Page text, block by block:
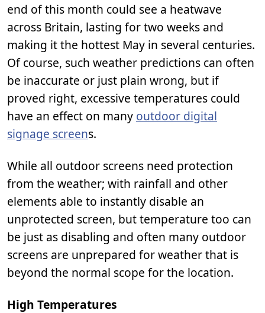
end of this month could see a heatwave
across Britain, lasting for two weeks and
making it the hottest May in several centuries.
Of course, such weather predictions can often
be inaccurate or just plain wrong, but if
proved right, excessive temperatures could
have an effect on many outdoor digital
signage screens.
While all outdoor screens need protection
from the weather; with rainfall and other
elements able to instantly disable an
unprotected screen, but temperature too can
be just as disabling and often many outdoor
screens are unprepared for weather that is
beyond the normal scope for the location.
High Temperatures